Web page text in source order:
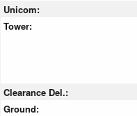
Unicom:
Tower:
Clearance Del.:
Ground: